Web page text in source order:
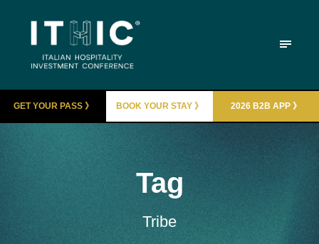
GET YOUR PASS 》 BOOK YOUR STAY 》 2026 B2B APP 》
Tag
Tribe